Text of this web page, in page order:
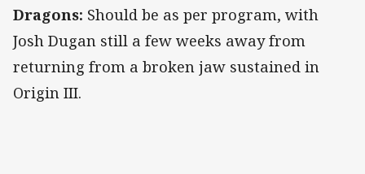
Dragons: Should be as per program, with
Josh Dugan still a few weeks away from
returning from a broken jaw sustained in
Origin III.